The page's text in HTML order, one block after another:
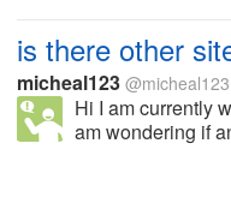
is there other
micheal123 @micheal123
Hi I am currently
am wondering if